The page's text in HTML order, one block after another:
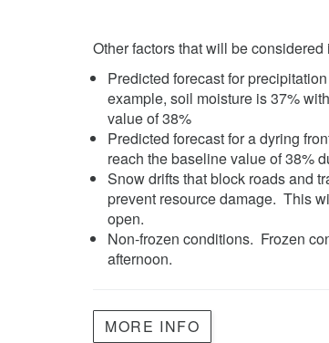
Other factors that will be considered
Predicted forecast for
example, soil moisture is 37%
value of 38%
Predicted forecast for a dyring
reach the baseline value of 38%
Snow drifts that block roads and
prevent resource damage. This
open.
Non-frozen conditions. Frozen
afternoon.
MORE INFO